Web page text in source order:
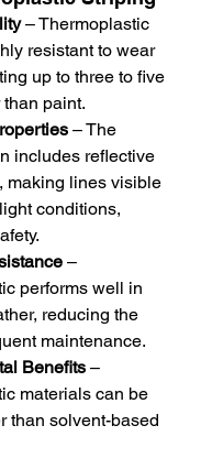
– Thermoplastic
resistant to wear
up to three to five
paint.
– The
includes reflective
making lines visible
conditions,
–
performs well in
reducing the
maintenance.
Benefits –
materials can be
than solvent-based